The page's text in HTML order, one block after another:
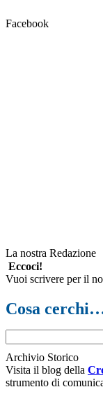
Facebook
La nostra Redazione
Eccoci!
Vuoi scrivere per il
Cosa
Archivio Storico
Visita il blog della
strumento di